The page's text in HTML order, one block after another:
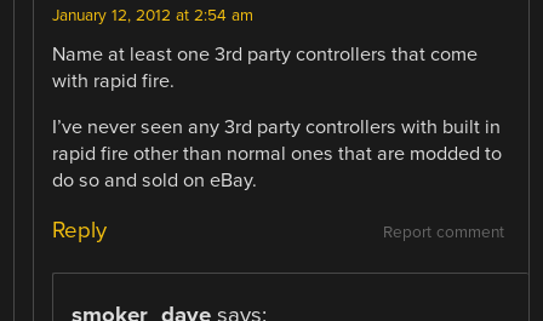
January 12, 2012 at 2:54 am
Name at least one 3rd party controllers that come
with rapid fire.
I’ve never seen any 3rd party controllers with built in
rapid fire other than normal ones that are modded to
do so and sold on eBay.
Report comment
Reply
smoker_dave says: